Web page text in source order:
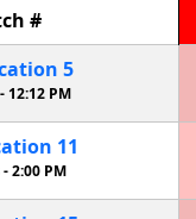
#
5
12:12 PM
11
-2:00 PM